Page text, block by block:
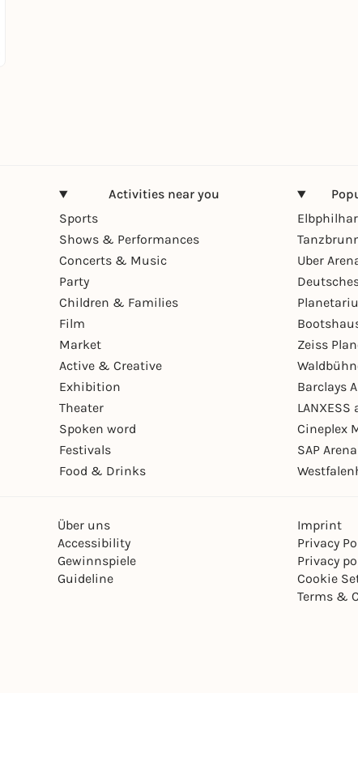
Activities near you
Sports
Shows & Performances
Concerts & Music
Party
Children & Families
Film
Market
Active & Creative
Exhibition
Theater
Spoken word
Festivals
Food & Drinks
Uber
Zeiss
Barclays
LANXESS
Cineplex
SAP Arena
Über uns
Accessibility
Gewinnspiele
Guideline
Imprint
Privacy
Privacy
Cookie
Terms &